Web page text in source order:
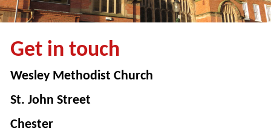
Get in touch
Wesley Methodist Church
St. John Street
Chester